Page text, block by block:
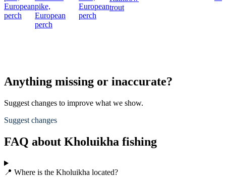
European
perch
pike,
European
perch
European
perch
trout
Anything missing or inaccurate?
Suggest changes to improve what we show.
Suggest changes
FAQ about Kholuikha fishing
📍 Where is the Kholuikha located?